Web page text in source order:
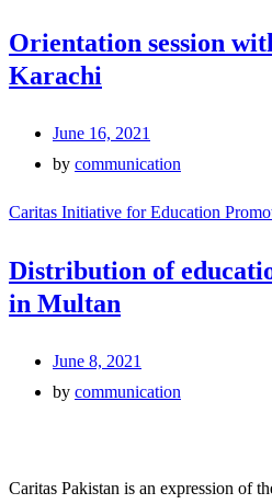
Orientation session
Karachi
June 16, 2021
by communication
Caritas Initiative for Education
Distribution of
in Multan
June 8, 2021
by communication
Caritas Pakistan is an expression of